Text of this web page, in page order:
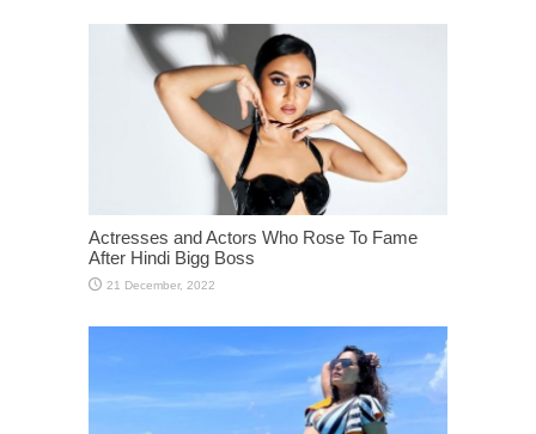
Actresses and Actors Who Rose To Fame
After Hindi Bigg Boss